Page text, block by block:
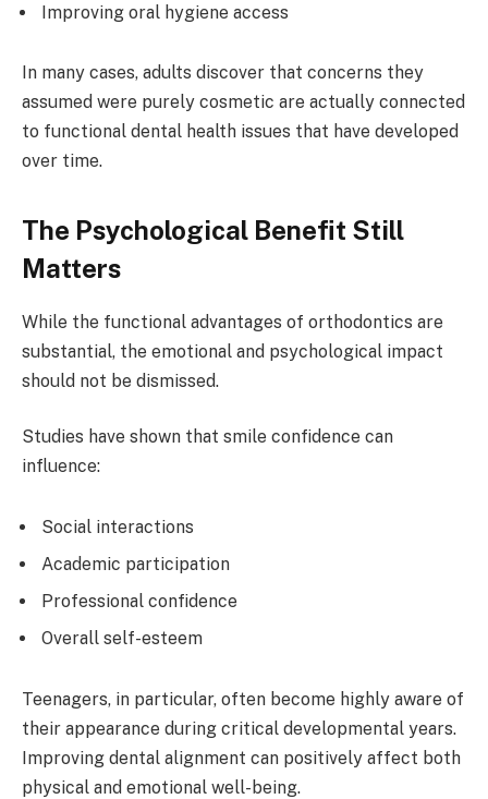
Improving oral hygiene access
In many cases, adults discover that concerns they
assumed were purely cosmetic are actually connected
to functional dental health issues that have developed
over time.
The Psychological Benefit Still
Matters
While the functional advantages of orthodontics are
substantial, the emotional and psychological impact
should not be dismissed.
Studies have shown that smile confidence can
influence:
Social interactions
Academic participation
Professional confidence
Overall self-esteem
Teenagers, in particular, often become highly aware of
their appearance during critical developmental years.
Improving dental alignment can positively affect both
physical and emotional well-being.